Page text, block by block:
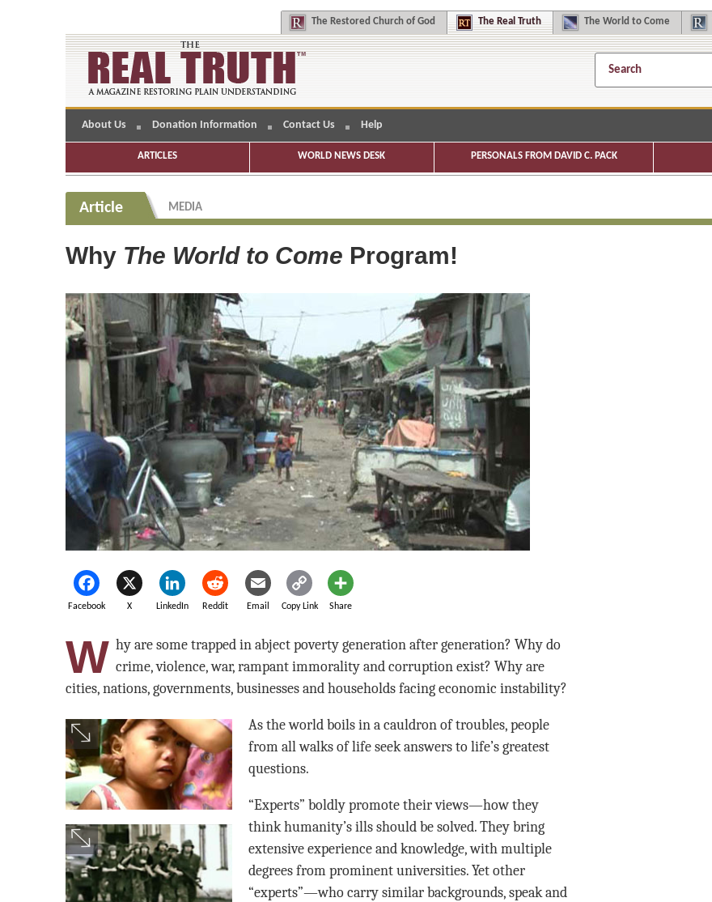
The Restored Church of God The Real Truth The World to Come
About Us Donation Information Contact Us Help
ARTICLES WORLD NEWS DESK PERSONALS FROM DAVID C. PACK
Article MEDIA
Why The World to Come Program!
Facebook X LinkedIn Reddit Email Copy Link Share
W hy are some trapped in abject poverty generation after generation? Why do
crime, violence, war, rampant immorality and corruption exist? Why are
cities, nations, governments, businesses and households facing economic instability?
As the world boils in a cauldron of troubles, people
from all walks of life seek answers to life’s greatest
questions.
“Experts” boldly promote their views—how they
think humanity’s ills should be solved. They bring
extensive experience and knowledge, with multiple
degrees from prominent universities. Yet other
“experts”—who carry similar backgrounds, speak and